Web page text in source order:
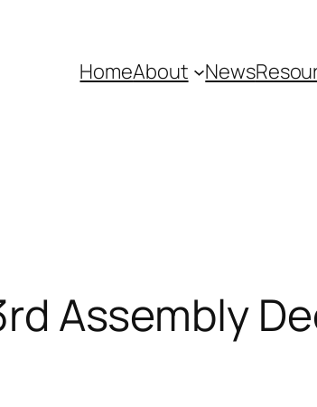
HomeAbout News
Assembly